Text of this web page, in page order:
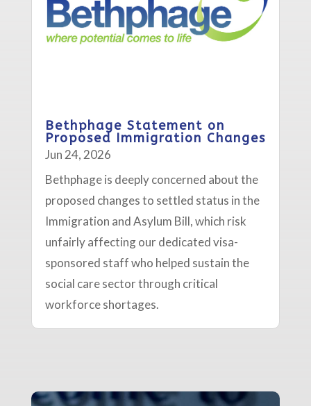
Bethphage Statement on
Proposed Immigration Changes
Jun 24, 2026
Bethphage is deeply concerned about the
proposed changes to settled status in the
Immigration and Asylum Bill, which risk
unfairly affecting our dedicated visa-
sponsored staff who helped sustain the
social care sector through critical
workforce shortages.